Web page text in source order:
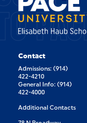
Contact
Admissions: (914)
422-4210
General Info: (914)
422-4000
Additional Contacts